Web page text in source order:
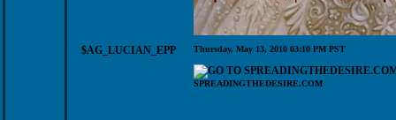
$AG_LUCIAN_EPP Thursday, May 13, 2010 03:10 PM PST
SPREADINGTHEDESIRE.COM